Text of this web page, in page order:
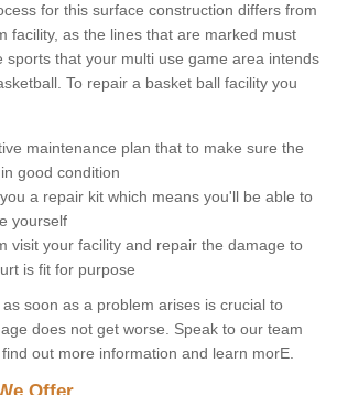
for this surface construction differs from
facility, as the lines that are marked must
sports that your multi use game area intends
To repair a basket ball facility you
maintenance plan that to make sure the
good condition
a repair kit which means you'll be able to
yourself
visit your facility and repair the damage to
is fit for purpose
soon as a problem arises is crucial to
does not get worse. Speak to our team
out more information and learn morE.